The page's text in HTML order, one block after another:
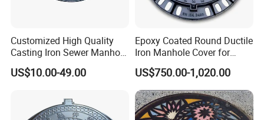
Customized High Quality
Casting Iron Sewer Manhole
Cover Cast Iron Manhole
Cover Ductile Iron Manhole
US$10.00-49.00
Epoxy Coated Round Ductile
Iron Manhole Cover for
Sewage System Heavy Duty
Anti-Theft Cast Iron
Drainage Chamber Cover,
Customized OEM ODM
Waste Water Manhole
US$750.00-1,020.00